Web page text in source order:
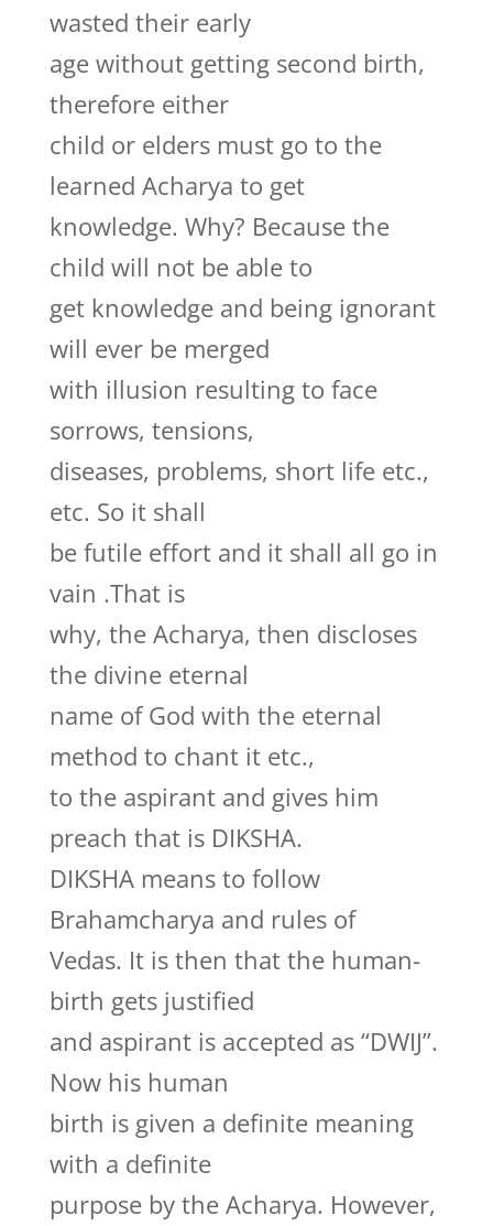
wasted their early
age without getting second birth,
therefore either
child or elders must go to the
learned Acharya to get
knowledge. Why? Because the
child will not be able to
get knowledge and being ignorant
will ever be merged
with illusion resulting to face
sorrows, tensions,
diseases, problems, short life etc.,
etc. So it shall
be futile effort and it shall all go in
vain .That is
why, the Acharya, then discloses
the divine eternal
name of God with the eternal
method to chant it etc.,
to the aspirant and gives him
preach that is DIKSHA.
DIKSHA means to follow
Brahamcharya and rules of
Vedas. It is then that the human-
birth gets justified
and aspirant is accepted as “DWIJ”.
Now his human
birth is given a definite meaning
with a definite
purpose by the Acharya. However,